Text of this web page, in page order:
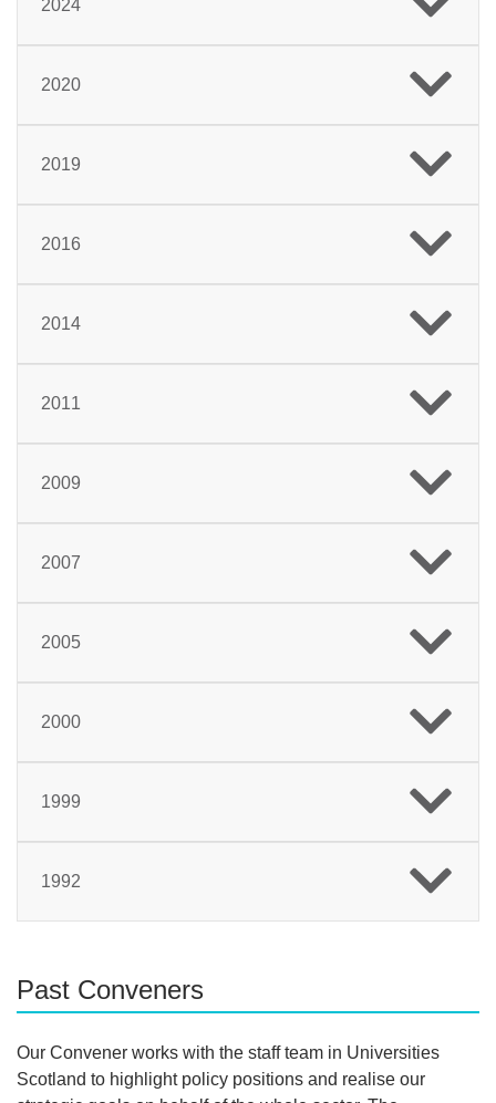
2024
2020
2019
2016
2014
2011
2009
2007
2005
2000
1999
1992
Past Conveners
Our Convener works with the staff team in Universities
Scotland to highlight policy positions and realise our